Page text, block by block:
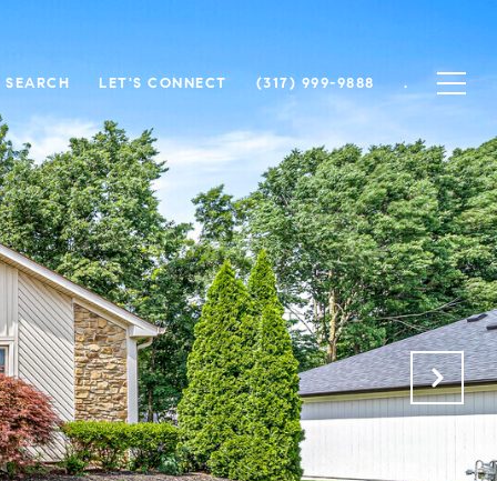
SEARCH LET'S CONNECT (317) 999-9888 .